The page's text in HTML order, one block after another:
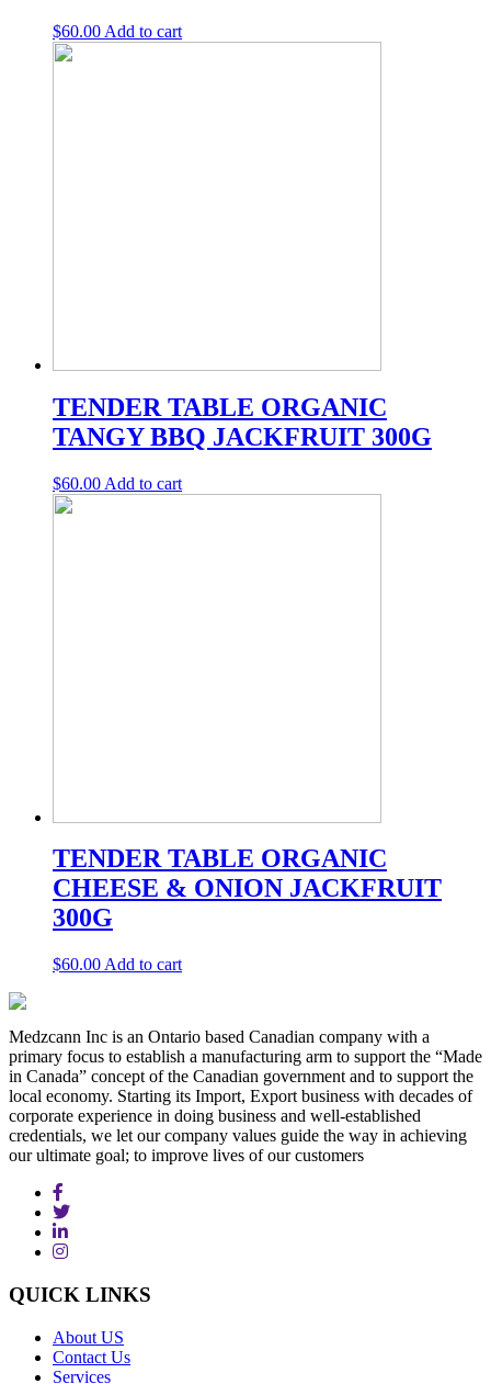
$60.00 Add to cart
TENDER TABLE ORGANIC
TANGY BBQ JACKFRUIT 300G
$60.00 Add to cart
TENDER TABLE ORGANIC
CHEESE & ONION JACKFRUIT
300G
$60.00 Add to cart
Medzcann Inc is an Ontario based Canadian company with a
primary focus to establish a manufacturing arm to support the “Made
in Canada” concept of the Canadian government and to support the
local economy. Starting its Import, Export business with decades of
corporate experience in doing business and well-established
credentials, we let our company values guide the way in achieving
our ultimate goal; to improve lives of our customers
QUICK LINKS
About US
Contact Us
Services